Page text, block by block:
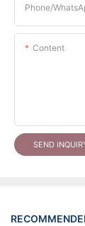
Phone/
Content
SEND